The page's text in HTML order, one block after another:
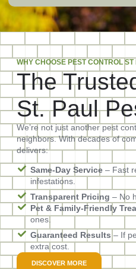
WHY CHOOSE PEST CONTROL ST
The
St. Paul
We’re not just another pest
neighbors. With decades of
delivers:
Same-Day Service– Fast
infestations.
Transparent Pricing – No
Pet & Family-Friendly
ones.
Guaranteed Results – If
extra cost.
DISCOVER MORE